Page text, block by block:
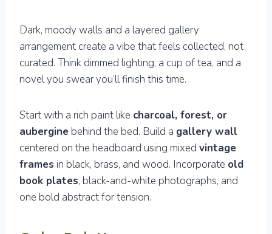
Dark, moody walls and a layered gallery
arrangement create a vibe that feels collected, not
curated. Think dimmed lighting, a cup of tea, and a
novel you swear you’ll finish this time.
Start with a rich paint like charcoal, forest, or
aubergine behind the bed. Build a gallery wall
centered on the headboard using mixed vintage
frames in black, brass, and wood. Incorporate old
book plates, black-and-white photographs, and
one bold abstract for tension.